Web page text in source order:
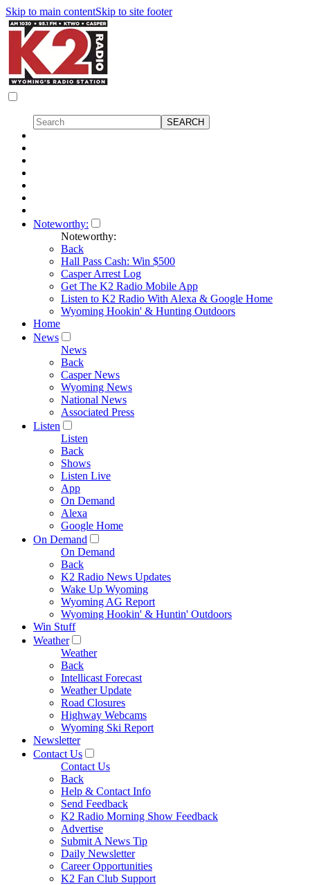
Skip to main contentSkip to site footer
Noteworthy:
Noteworthy:
Back
Hall Pass Cash: Win $500
Casper Arrest Log
Get The K2 Radio Mobile App
Listen to K2 Radio With Alexa & Google Home
Wyoming Hookin' & Hunting Outdoors
Home
News
News
Back
Casper News
Wyoming News
National News
Associated Press
Listen
Listen
Back
Shows
Listen Live
App
On Demand
Alexa
Google Home
On Demand
On Demand
Back
K2 Radio News Updates
Wake Up Wyoming
Wyoming AG Report
Wyoming Hookin' & Huntin' Outdoors
Win Stuff
Weather
Weather
Back
Intellicast Forecast
Weather Update
Road Closures
Highway Webcams
Wyoming Ski Report
Newsletter
Contact Us
Contact Us
Back
Help & Contact Info
Send Feedback
K2 Radio Morning Show Feedback
Advertise
Submit A News Tip
Daily Newsletter
Career Opportunities
K2 Fan Club Support